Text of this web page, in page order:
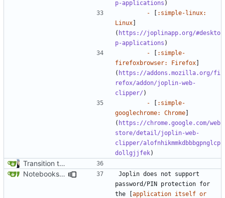
p-applications
- [ :simple-linux:
Linux]
( https://joplinapp.org/#deskto
p-applications
- [ :simple-
firefoxbrowser: Firefox]
( https://addons.mozilla.org/fi
refox/addon/joplin-web-
clipper/
- [ :simple-
googlechrome: Chrome]
( https://chrome.google.com/web
store/detail/joplin-web-
clipper/alofnhikmmkdbbbgpnglcp
dollgjjfek
Transition to mkdocs ( #829
Notebooks Page Cleanup (
#1815)
Joplin does not support
password/PIN protection for
the [application itself or